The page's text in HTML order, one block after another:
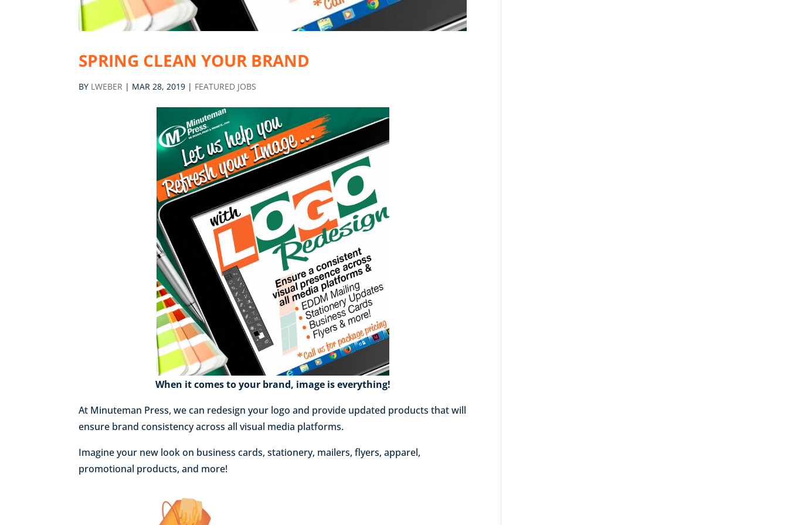
SPRING CLEAN YOUR BRAND
BY LWEBER | MAR 28, 2019 | FEATURED JOBS
When it comes to your brand, image is everything!
At Minuteman Press, we can redesign your logo and provide updated products that will
ensure brand consistency across all visual media platforms.
Imagine your new look on business cards, stationery, mailers, flyers, apparel,
promotional products, and more!